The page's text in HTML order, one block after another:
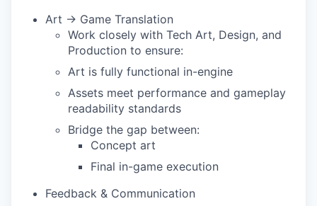
Art → Game Translation
Work closely with Tech Art, Design, and
Production to ensure:
Art is fully functional in-engine
Assets meet performance and gameplay
readability standards
Bridge the gap between:
Concept art
Final in-game execution
Feedback & Communication